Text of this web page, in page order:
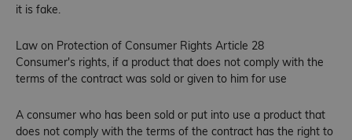
it is fake.
Law on Protection of Consumer Rights Article 28
Consumer's rights, if a product that does not comply with the
terms of the contract was sold or given to him for use
A consumer who has been sold or put into use a product that
does not comply with the terms of the contract has the right to